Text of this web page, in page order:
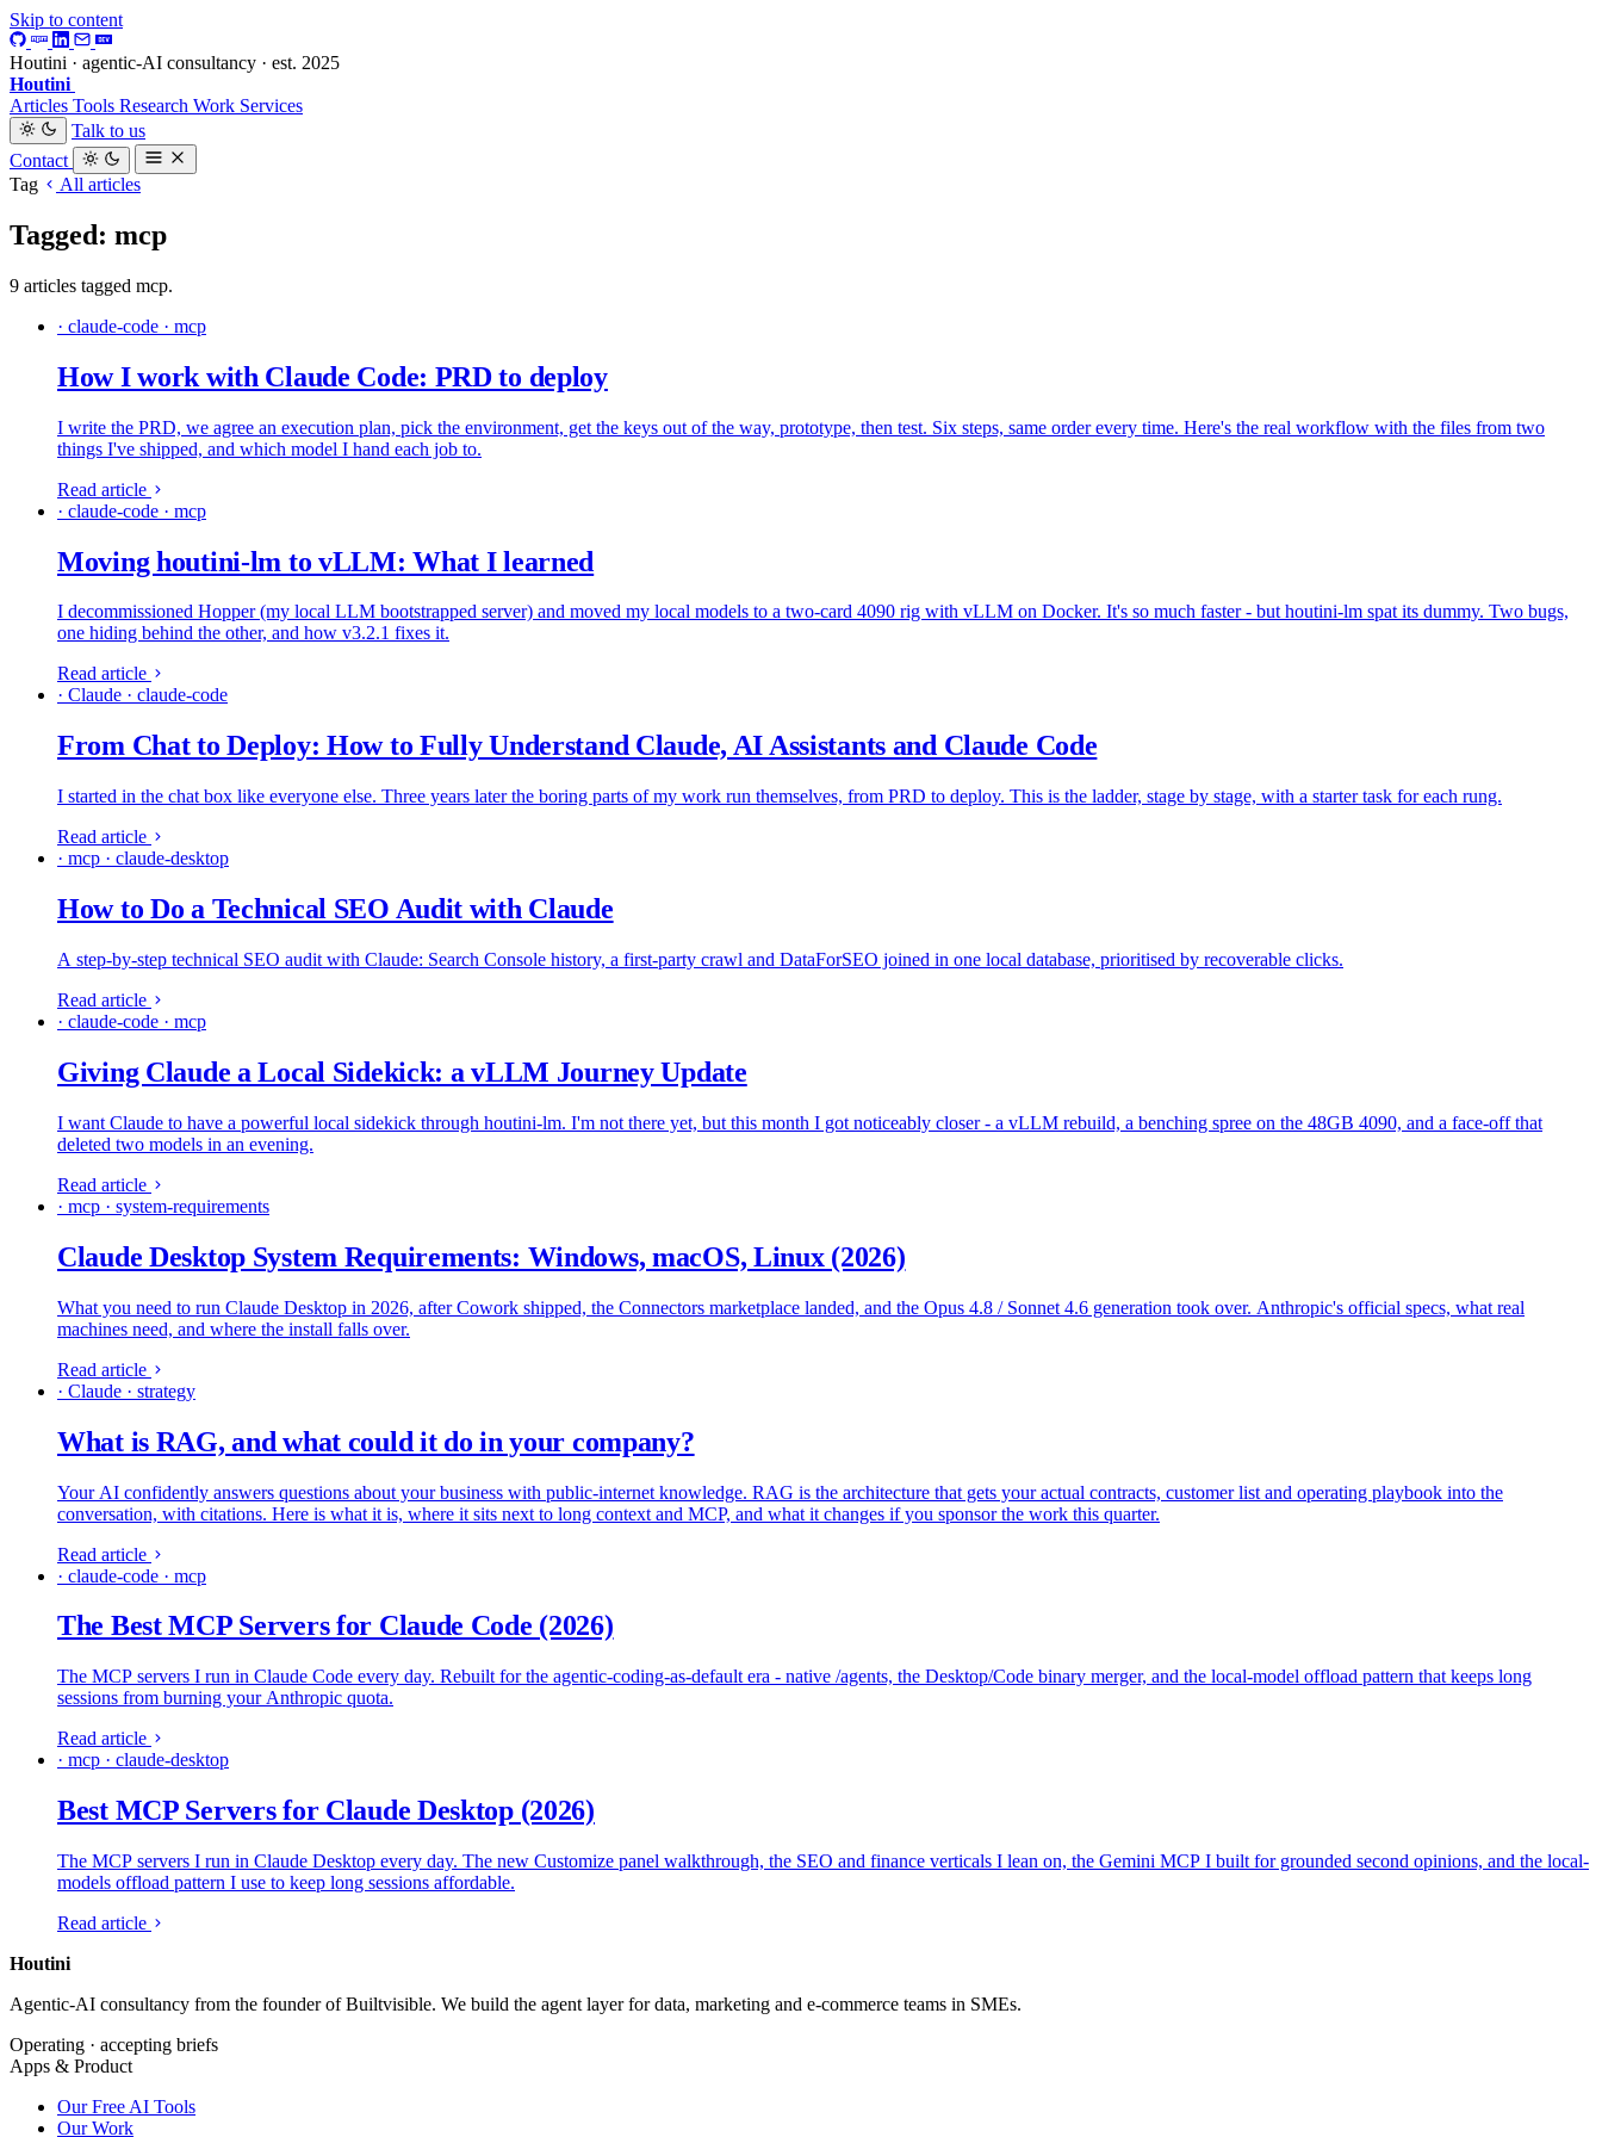
Skip to content
Houtini · agentic-AI consultancy · est. 2025
Houtini
Articles Tools Research Work Services
Talk to us
Contact
Tag
All articles
Tagged: mcp
9 articles tagged mcp.
· claude-code · mcp
How I work with Claude Code: PRD to deploy
I write the PRD, we agree an execution plan, pick the environment, get the keys out of the way, prototype, then test. Six steps, same order every time. Here's the real workflow with the files from two
things I've shipped, and which model I hand each job to.
Read article
· claude-code · mcp
Moving houtini-lm to vLLM: What I learned
I decommissioned Hopper (my local LLM bootstrapped server) and moved my local models to a two-card 4090 rig with vLLM on Docker. It's so much faster - but houtini-lm spat its dummy. Two bugs,
one hiding behind the other, and how v3.2.1 fixes it.
Read article
· Claude · claude-code
From Chat to Deploy: How to Fully Understand Claude, AI Assistants and Claude Code
I started in the chat box like everyone else. Three years later the boring parts of my work run themselves, from PRD to deploy. This is the ladder, stage by stage, with a starter task for each rung.
Read article
· mcp · claude-desktop
How to Do a Technical SEO Audit with Claude
A step-by-step technical SEO audit with Claude: Search Console history, a first-party crawl and DataForSEO joined in one local database, prioritised by recoverable clicks.
Read article
· claude-code · mcp
Giving Claude a Local Sidekick: a vLLM Journey Update
I want Claude to have a powerful local sidekick through houtini-lm. I'm not there yet, but this month I got noticeably closer - a vLLM rebuild, a benching spree on the 48GB 4090, and a face-off that
deleted two models in an evening.
Read article
· mcp · system-requirements
Claude Desktop System Requirements: Windows, macOS, Linux (2026)
What you need to run Claude Desktop in 2026, after Cowork shipped, the Connectors marketplace landed, and the Opus 4.8 / Sonnet 4.6 generation took over. Anthropic's official specs, what real
machines need, and where the install falls over.
Read article
· Claude · strategy
What is RAG, and what could it do in your company?
Your AI confidently answers questions about your business with public-internet knowledge. RAG is the architecture that gets your actual contracts, customer list and operating playbook into the
conversation, with citations. Here is what it is, where it sits next to long context and MCP, and what it changes if you sponsor the work this quarter.
Read article
· claude-code · mcp
The Best MCP Servers for Claude Code (2026)
The MCP servers I run in Claude Code every day. Rebuilt for the agentic-coding-as-default era - native /agents, the Desktop/Code binary merger, and the local-model offload pattern that keeps long
sessions from burning your Anthropic quota.
Read article
· mcp · claude-desktop
Best MCP Servers for Claude Desktop (2026)
The MCP servers I run in Claude Desktop every day. The new Customize panel walkthrough, the SEO and finance verticals I lean on, the Gemini MCP I built for grounded second opinions, and the local-
models offload pattern I use to keep long sessions affordable.
Read article
Houtini
Agentic-AI consultancy from the founder of Builtvisible. We build the agent layer for data, marketing and e-commerce teams in SMEs.
Operating · accepting briefs
Apps & Product
Our Free AI Tools
Our Work